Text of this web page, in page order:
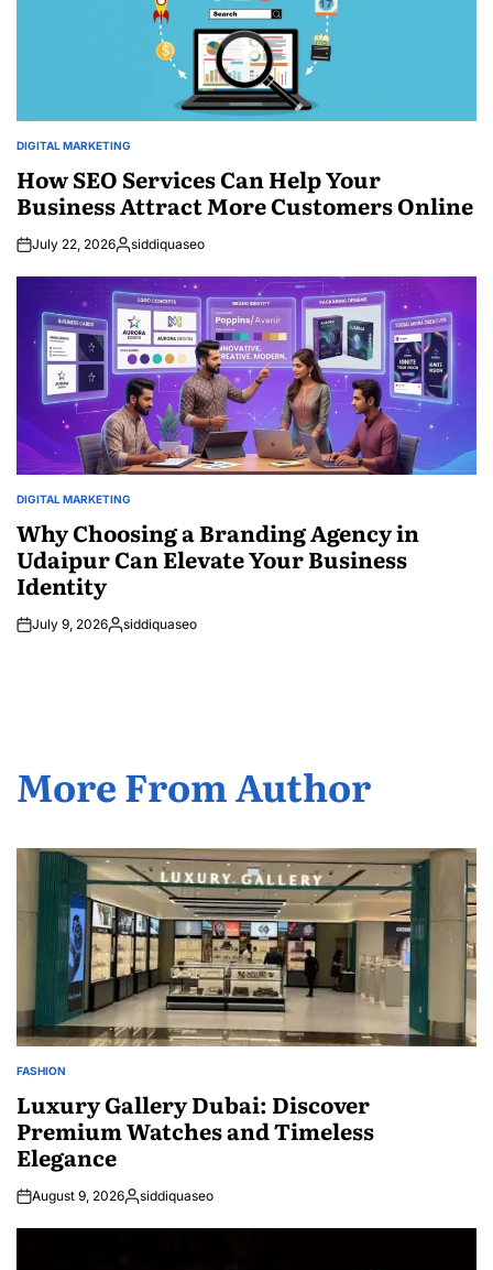
POSTED
DIGITAL MARKETING
How SEO Services Can Help Your
Business Attract More Customers Online
July 22, 2026Posted
siddiquaseo
POSTED
DIGITAL MARKETING
Why Choosing a Branding Agency in
Udaipur Can Elevate Your Business
Identity
July 9, 2026Posted
siddiquaseo
More From Author
POSTED
FASHION
Luxury Gallery Dubai: Discover
Premium Watches and Timeless
Elegance
August 9, 2026Posted
siddiquaseo